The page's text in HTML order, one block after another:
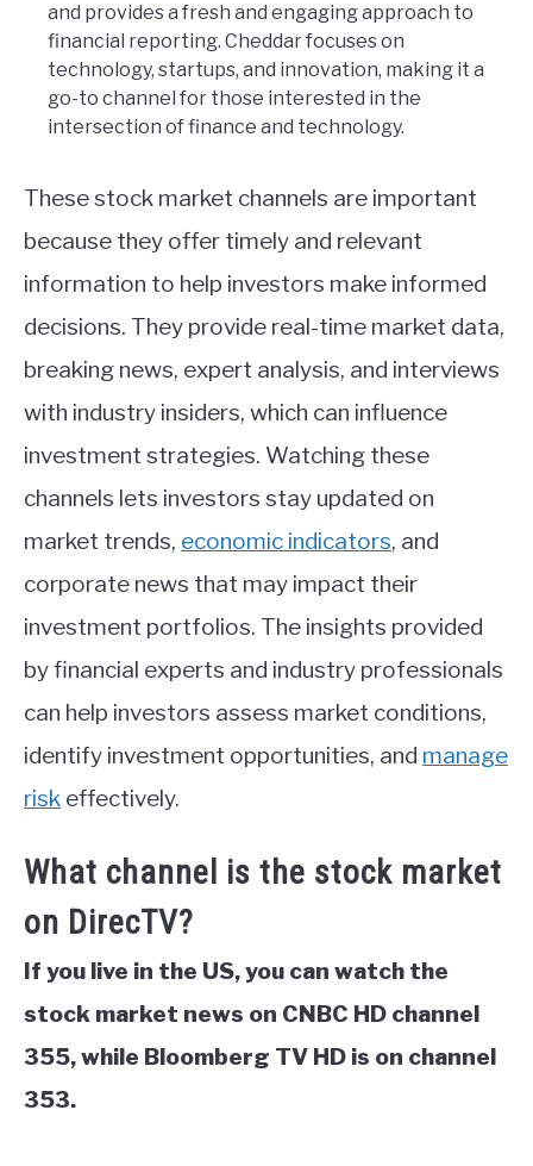
and provides a fresh and engaging approach to
financial reporting. Cheddar focuses on
technology, startups, and innovation, making it a
go-to channel for those interested in the
intersection of finance and technology.
These stock market channels are important
because they offer timely and relevant
information to help investors make informed
decisions. They provide real-time market data,
breaking news, expert analysis, and interviews
with industry insiders, which can influence
investment strategies. Watching these
channels lets investors stay updated on
market trends, economic indicators, and
corporate news that may impact their
investment portfolios. The insights provided
by financial experts and industry professionals
can help investors assess market conditions,
identify investment opportunities, and manage
risk effectively.
What channel is the stock market
on DirecTV?
If you live in the US, you can watch the
stock market news on CNBC HD channel
355, while Bloomberg TV HD is on channel
353.